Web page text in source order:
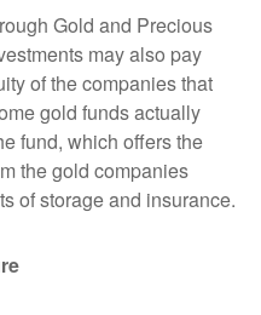
Gold and Precious
may also pay
of the companies that
gold funds actually
fund, which offers the
the gold companies
of storage and insurance.